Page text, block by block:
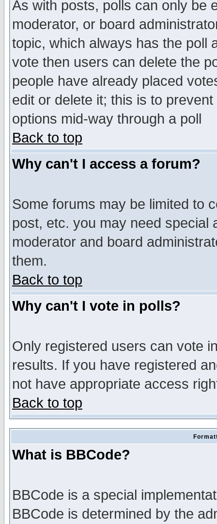
As with posts, polls can only be
moderator, or board
topic, which always has the poll
vote then users can delete the
people have already placed
edit or delete it; this is to
options mid-way through a poll
Back to top
Why can't I access a forum?
Some forums may be limited to
post, etc. you may need special
moderator and board
them.
Back to top
Why can't I vote in polls?
Only registered users can vote
results. If you have registered
not have appropriate access
Back to top
What is BBCode?
BBCode is a special
BBCode is determined by the